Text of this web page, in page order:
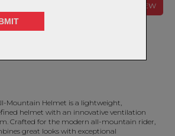
NEW
Mountain Helmet is a lightweight,
helmet with an innovative ventilation
Crafted for the modern all-mountain rider,
great looks with exceptional